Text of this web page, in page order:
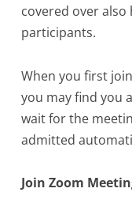
covered over
participants.
When you first
you may find you
wait for the
admitted
Join Zoom